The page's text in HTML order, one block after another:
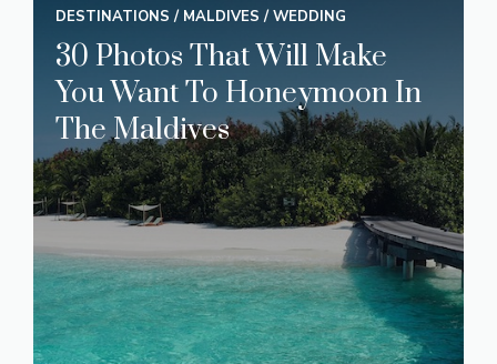
DESTINATIONS / MALDIVES / WEDDING
30 Photos That Will Make
You Want To Honeymoon In
The Maldives